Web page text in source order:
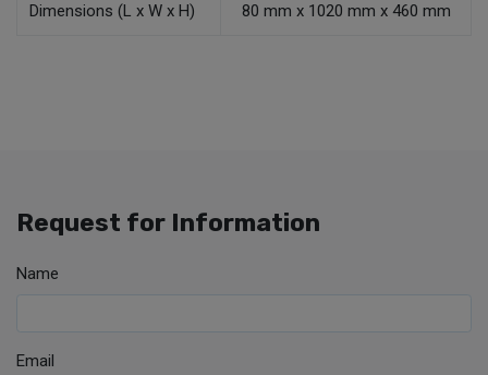
Dimensions (L x W x H) 80 mm x 1020 mm x 460 mm
Request for Information
Name
Email